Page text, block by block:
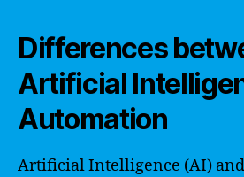
Differences
Artificial
Automation
Artificial Intelligence (AI)